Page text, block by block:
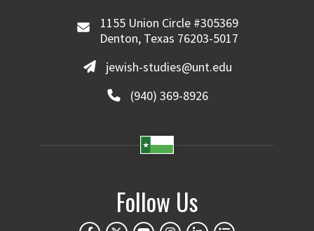
1155 Union Circle #305369
Denton, Texas 76203-5017
jewish-studies@unt.edu
(940) 369-8926
Follow Us